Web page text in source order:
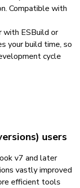
Compatible with
with ESBuild or
your build time, so
cycle
users
v7 and later
vastly improved
efficient tools